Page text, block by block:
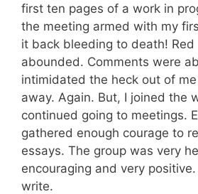
first ten pages of a work in
the meeting armed with my
it back bleeding to death! Red
abounded. Comments were
intimidated the heck out of
away. Again. But, I joined the
continued going to meetings.
gathered enough courage to
essays. The group was very
encouraging and very
write.